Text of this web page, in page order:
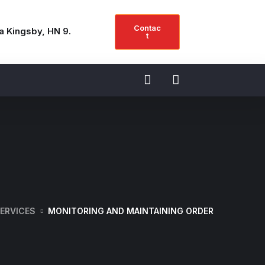
Kingsby, HN 9.
Contac
t
MONITORING AND MAINTAINING ORDER